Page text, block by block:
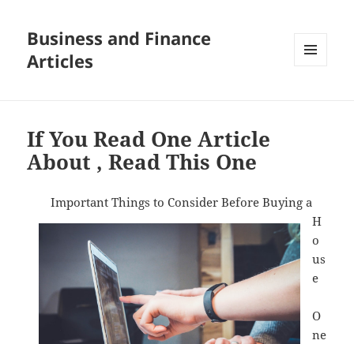
Business and Finance
Articles
If You Read One Article
About , Read This One
Important Things to Consider Before Buying a
H
o
us
e
O
ne